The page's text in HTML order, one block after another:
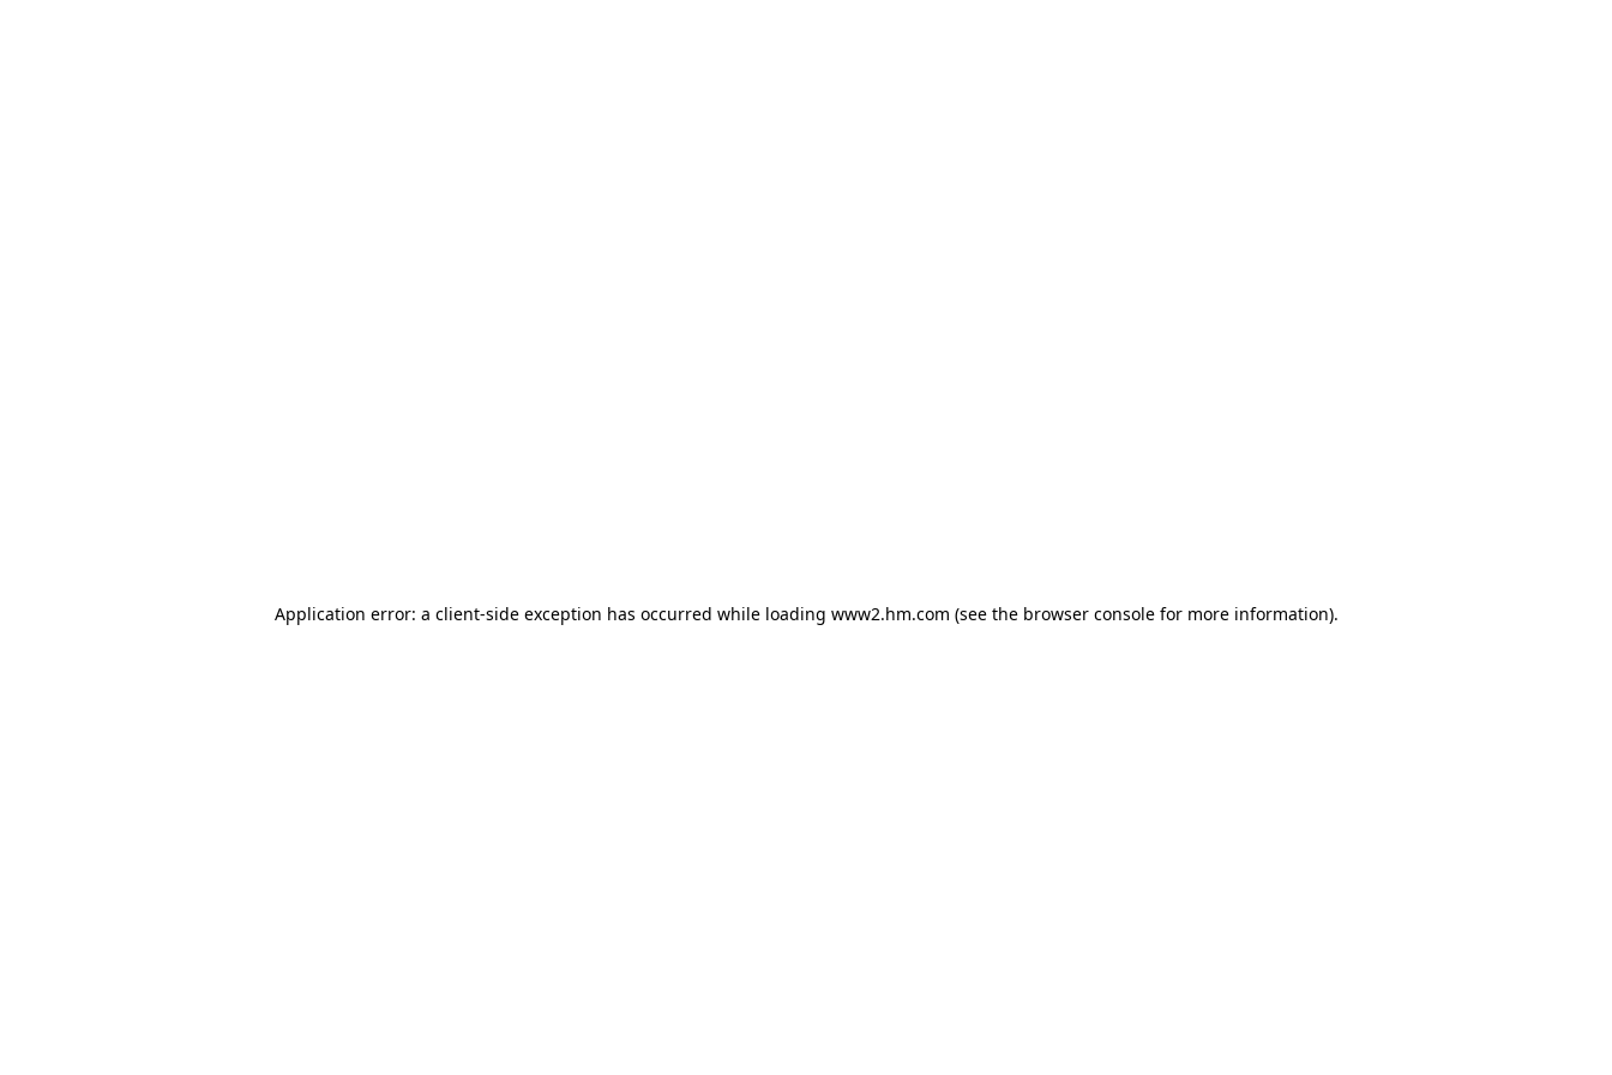
Application error: a client-side exception has occurred while loading www2.hm.com (see the browser console for more information).